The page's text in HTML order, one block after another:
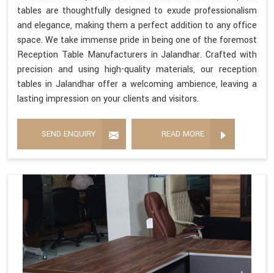
tables are thoughtfully designed to exude professionalism
and elegance, making them a perfect addition to any office
space. We take immense pride in being one of the foremost
Reception Table Manufacturers in Jalandhar. Crafted with
precision and using high-quality materials, our reception
tables in Jalandhar offer a welcoming ambience, leaving a
lasting impression on your clients and visitors.
SEND ENQUIRY READ MORE